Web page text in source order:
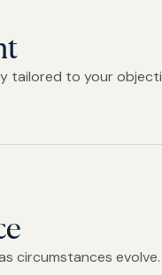
tailored to your
circumstances evolve.